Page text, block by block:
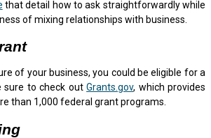
that detail how to ask straightforwardly while
of mixing relationships with business.
of your business, you could be eligible for a
sure to check outGrants.gov, which provides
than 1,000 federal grant programs.